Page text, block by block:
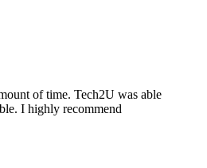
of time. Tech2U was able
I highly recommend